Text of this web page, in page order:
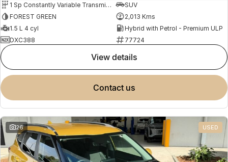
1 Sp Constantly Variable Transmission
SUV
FOREST GREEN
2,013 Kms
1.5 L 4 cyl
Hybrid with Petrol - Premium ULP
DXC388
77724
view details
contact us
26 USED